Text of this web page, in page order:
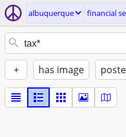
albuquerque financial
+ has image